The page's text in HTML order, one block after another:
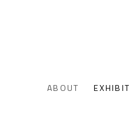
ABOUT